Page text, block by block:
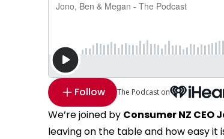
Follow The Podcast on
We’re joined by Consumer NZ CEO
leaving on the table and how easy it